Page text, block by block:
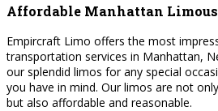
Affordable Manhattan
Empircraft Limo offers the most
transportation services in Manhattan,
our splendid limos for any special
you have in mind. Our limos are not
but also affordable and reasonable.